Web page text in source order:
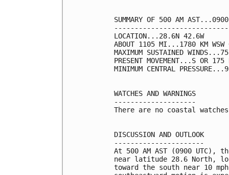
SUMMARY OF 500 AM
LOCATION...28.6N 42.6W
ABOUT 1105 MI...1780 KM WSW
MAXIMUM SUSTAINED
PRESENT MOVEMENT...S OR
MINIMUM CENTRAL
WATCHES AND WARNINGS
--------------------
There are no coastal
DISCUSSION AND OUTLOOK
----------------------
At 500 AM AST (0900
near latitude 28.6 North,
toward the south near 10